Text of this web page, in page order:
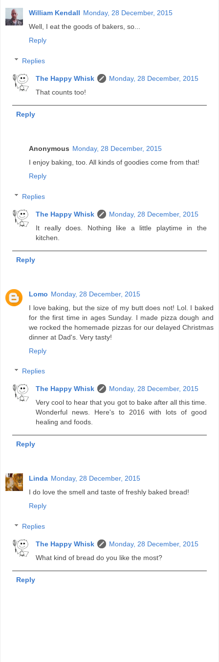
William Kendall Monday, 28 December, 2015
Well, I eat the goods of bakers, so...
Reply
Replies
The Happy Whisk
Monday, 28 December, 2015
That counts too!
Reply
Anonymous Monday, 28 December, 2015
I enjoy baking, too. All kinds of goodies come from that!
Reply
Replies
The Happy Whisk
Monday, 28 December, 2015
It really does. Nothing like a little playtime in the
kitchen.
Reply
Lomo Monday, 28 December, 2015
I love baking, but the size of my butt does not! Lol. I baked
for the first time in ages Sunday. I made pizza dough and
we rocked the homemade pizzas for our delayed Christmas
dinner at Dad's. Very tasty!
Reply
Replies
The Happy Whisk
Monday, 28 December, 2015
Very cool to hear that you got to bake after all this time.
Wonderful news. Here's to 2016 with lots of good
healing and foods.
Reply
Linda Monday, 28 December, 2015
I do love the smell and taste of freshly baked bread!
Reply
Replies
The Happy Whisk
Monday, 28 December, 2015
What kind of bread do you like the most?
Reply